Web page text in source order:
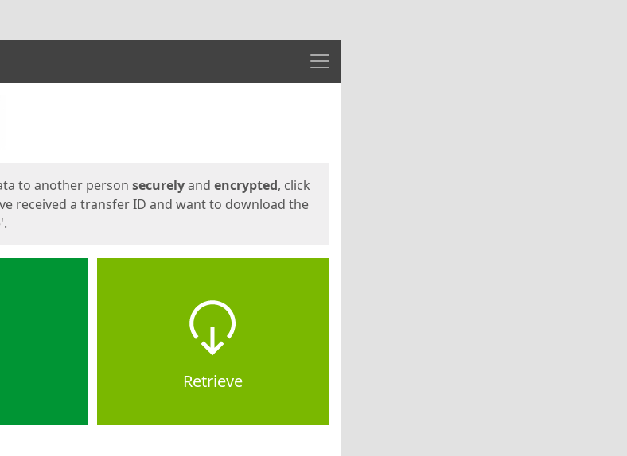
Menu
to another person securelyand encrypted, click
received a transfer ID and want to download the
Retrieve